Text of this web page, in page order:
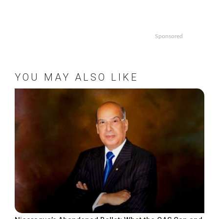
Sponsored
YOU MAY ALSO LIKE